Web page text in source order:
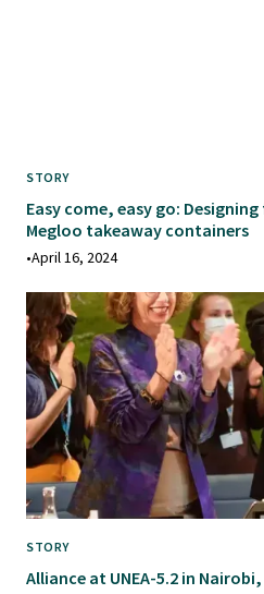
STORY
Easy come, easy go:
Megloo takeaway containers
•April 16, 2024
STORY
Alliance at UNEA-5.2 in Nairobi,